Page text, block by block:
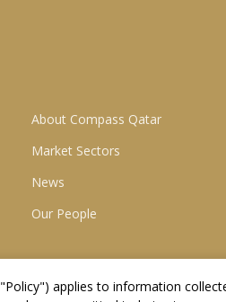
About Compass Qatar
Market Sectors
News
Our People
Policy") applies to information